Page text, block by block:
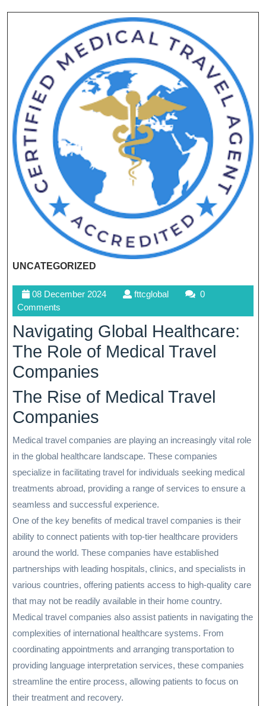
UNCATEGORIZED
08 December 202408
2024
fttcglobalfttcglobal0
Comments
Navigating Global Healthcare:
The Role of Medical Travel
Companies
The Rise of Medical Travel
Companies
Medical travel companies are playing an increasingly vital role
in the global healthcare landscape. These companies
specialize in facilitating travel for individuals seeking medical
treatments abroad, providing a range of services to ensure a
seamless and successful experience.
One of the key benefits of medical travel companies is their
ability to connect patients with top-tier healthcare providers
around the world. These companies have established
partnerships with leading hospitals, clinics, and specialists in
various countries, offering patients access to high-quality care
that may not be readily available in their home country.
Medical travel companies also assist patients in navigating the
complexities of international healthcare systems. From
coordinating appointments and arranging transportation to
providing language interpretation services, these companies
streamline the entire process, allowing patients to focus on
their treatment and recovery.